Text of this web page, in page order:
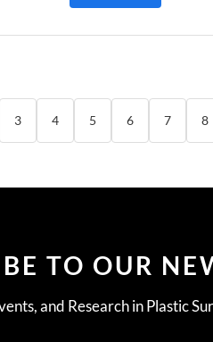
3 4 5 6 7 8
TO OUR
and Research in Plastic